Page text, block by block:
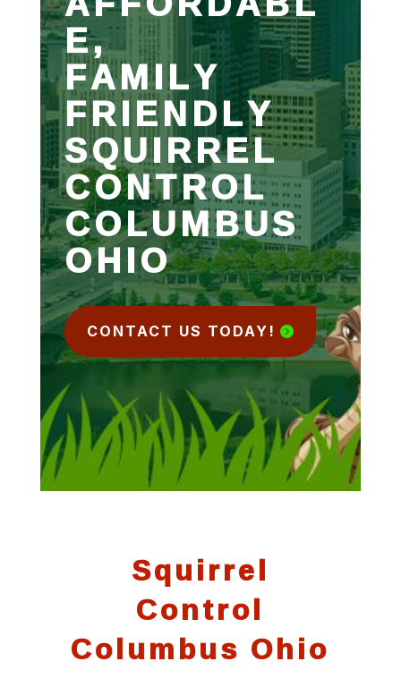
E,
FAMILY
FRIENDLY
SQUIRREL
CONTROL
COLUMBUS
OHIO
CONTACT US TODAY!
Squirrel
Control
Columbus Ohio